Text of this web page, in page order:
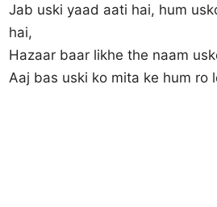
Jab uski yaad aati hai, hum
hai,
Hazaar baar likhe the naam
Aaj bas uski ko mita ke hum ro